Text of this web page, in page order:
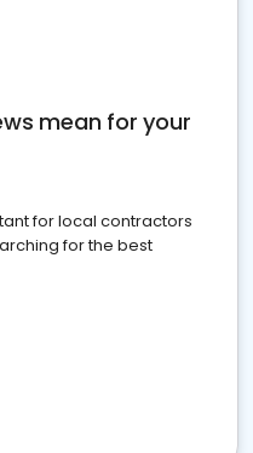
mean for your
for local contractors
for the best